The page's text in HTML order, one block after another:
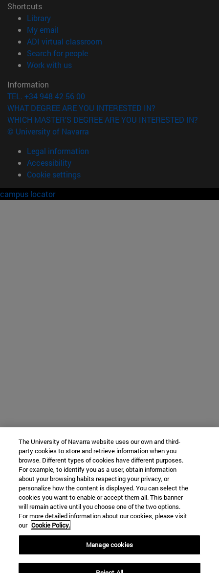
Shortcuts
Library(opens in new window)
My email
ADI virtual classroom
Search for people(opens in new window)
Work with us(opens in new window)
Information
TEL. +34 948 42 56 00
WHAT DEGREE ARE YOU INTERESTED IN?
WHICH MASTER'S DEGREE ARE YOU INTERESTED IN?
© University of Navarra
Legal information
Accessibility
Cookie settings
campus locator
The University of Navarra website uses our own and third-
party cookies to store and retrieve information when you
browse. Different types of cookies have different purposes.
For example, to identify you as a user, obtain information
about your browsing habits respecting your privacy, or
personalize how the content is displayed. You can select the
cookies you want to enable or accept them all. This banner
will remain active until you choose one of the two options.
For more detailed information about our cookies, please visit
our Cookie Policy.
Manage cookies